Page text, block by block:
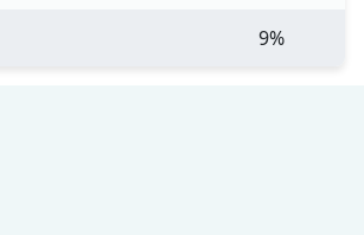
9%